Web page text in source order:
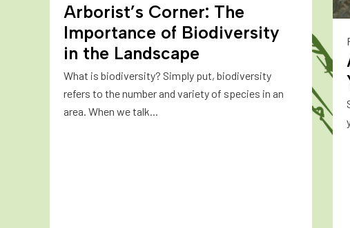
Arborist’s Corner: The
Importance of Biodiversity
in the Landscape
What is biodiversity? Simply put, biodiversity
refers to the number and variety of species in an
area. When we talk...